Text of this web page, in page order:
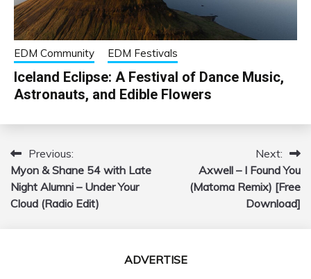
EDM Community EDM Festivals
Iceland Eclipse: A Festival of Dance Music,
Astronauts, and Edible Flowers
Post
navigation
Previous:
Myon & Shane 54 with Late
Night Alumni – Under Your
Cloud (Radio Edit)
Next:
Axwell – I Found You
(Matoma Remix) [Free
Download]
ADVERTISE